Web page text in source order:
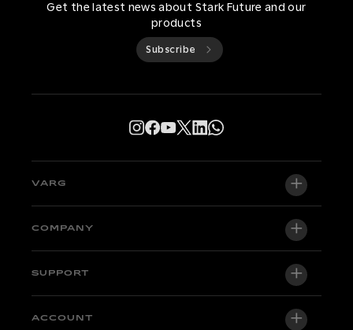
Get the latest news about Stark Future and our
products
Subscribe
VARG
VARG EX
Factory Edition
COMPANY
About us
SUPPORT
Support central
ACCOUNT